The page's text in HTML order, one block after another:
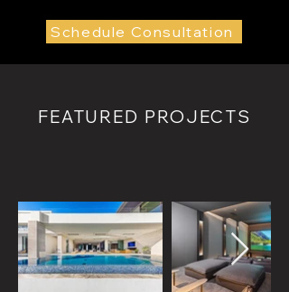
Schedule Consultation
FEATURED PROJECTS